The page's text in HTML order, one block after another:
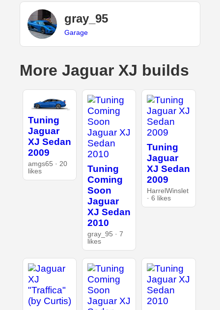
gray_95
Garage
More Jaguar XJ builds
Tuning
Jaguar
XJ Sedan
2009
amgs65 · 20
likes
Tuning
Coming
Soon
Jaguar
XJ Sedan
2010
gray_95 · 7
likes
Tuning
Jaguar
XJ Sedan
2009
HarrelWinslet
· 6 likes